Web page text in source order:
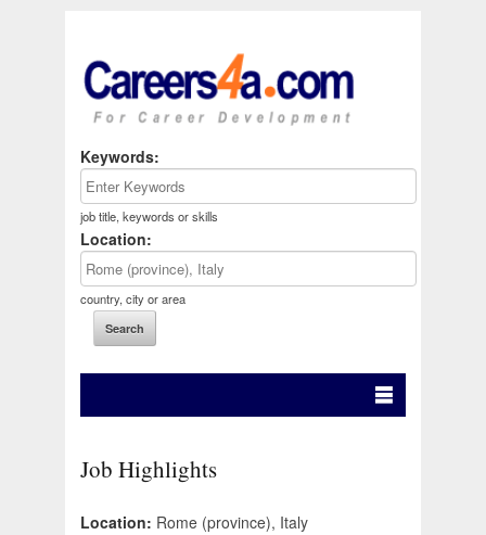
Keywords:
job title, keywords or skills
Location:
country, city or area
Job Highlights
Location: Rome (province), Italy